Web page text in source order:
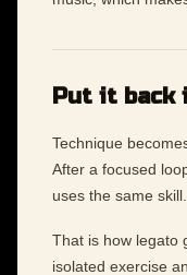
Put it back
Technique
After a focused
uses the same skill.
That is how legato
isolated exercise